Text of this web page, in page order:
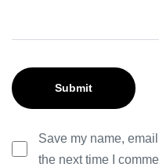
Save my name,
the next time I